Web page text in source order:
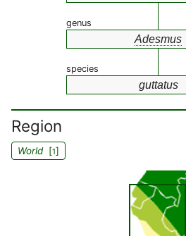
genus
Adesmus
species
guttatus
Region
World[1]